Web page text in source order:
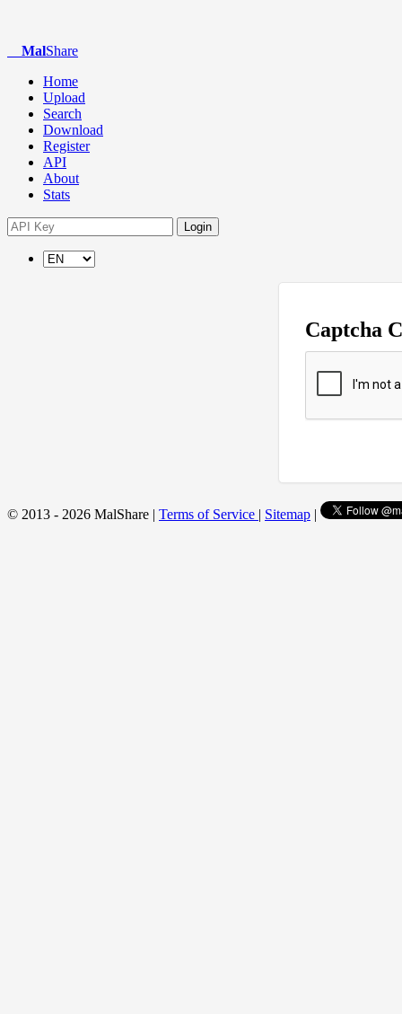
MalShare
Home
Upload
Search
Download
Register
API
About
Stats
Login
Captcha
© 2013 - 2026 MalShare | Terms of Service | Sitemap |